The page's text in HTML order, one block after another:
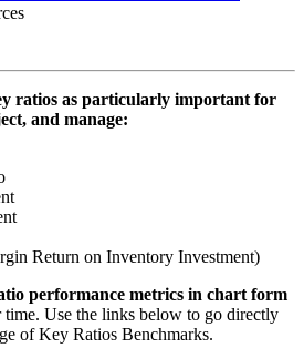
ratios as particularly important for
and manage:
Return on Inventory Investment)
performance metrics in chart form
time. Use the links below to go directly
of Key Ratios Benchmarks.